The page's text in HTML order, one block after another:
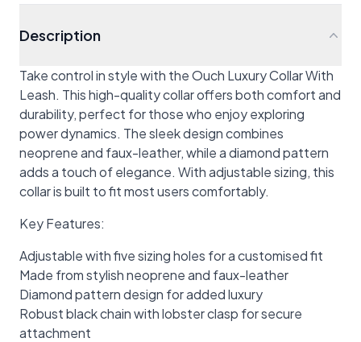
Description
Take control in style with the Ouch Luxury Collar With
Leash. This high-quality collar offers both comfort and
durability, perfect for those who enjoy exploring
power dynamics. The sleek design combines
neoprene and faux-leather, while a diamond pattern
adds a touch of elegance. With adjustable sizing, this
collar is built to fit most users comfortably.
Key Features:
Adjustable with five sizing holes for a customised fit
Made from stylish neoprene and faux-leather
Diamond pattern design for added luxury
Robust black chain with lobster clasp for secure
attachment